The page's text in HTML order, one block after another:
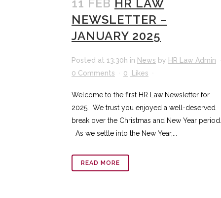
11 FEB HR LAW
NEWSLETTER –
JANUARY 2025
Posted at 13:30h in News by HR Law Admin
0 Comments
0 Likes
Welcome to the first HR Law Newsletter for
2025. We trust you enjoyed a well-deserved
break over the Christmas and New Year period.
As we settle into the New Year,...
READ MORE